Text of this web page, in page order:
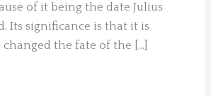
of it being the date Julius
Its significance is that it is
the fate of the […]